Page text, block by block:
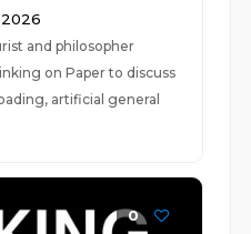
and philosopher
on Paper to discuss
artificial general
0